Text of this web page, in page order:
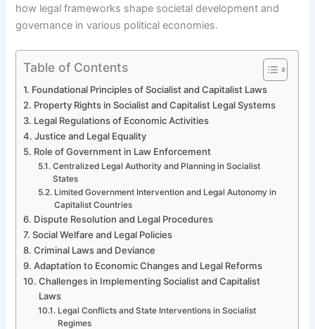
how legal frameworks shape societal development and
governance in various political economies.
Table of Contents
Foundational Principles of Socialist and Capitalist Laws
Property Rights in Socialist and Capitalist Legal Systems
Legal Regulations of Economic Activities
Justice and Legal Equality
Role of Government in Law Enforcement
Centralized Legal Authority and Planning in Socialist
States
Limited Government Intervention and Legal Autonomy in
Capitalist Countries
Dispute Resolution and Legal Procedures
Social Welfare and Legal Policies
Criminal Laws and Deviance
Adaptation to Economic Changes and Legal Reforms
Challenges in Implementing Socialist and Capitalist
Laws
Legal Conflicts and State Interventions in Socialist
Regimes